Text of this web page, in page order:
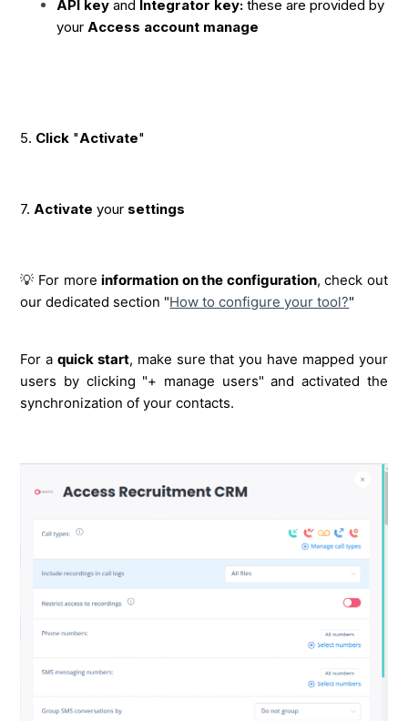
API key and Integrator key:these are provided by
yourAccess account manage
5. Click "Activate"
7.Activate your settings
💡 For moreinformation on the configuration, check out
our dedicated section "How to configure your tool?"
For aquick start, make sure that you have mapped your
users by clicking "+ manage users" and activated the
synchronization of your contacts.